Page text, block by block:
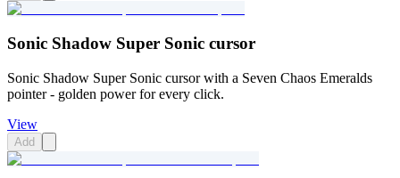
Sonic Shadow Super Sonic cursor
Sonic Shadow Super Sonic cursor with a Seven Chaos Emeralds
pointer - golden power for every click.
View
Add